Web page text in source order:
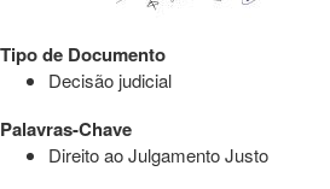
Tipo de Documento
Decisão judicial
Palavras-Chave
Direito ao Julgamento Justo